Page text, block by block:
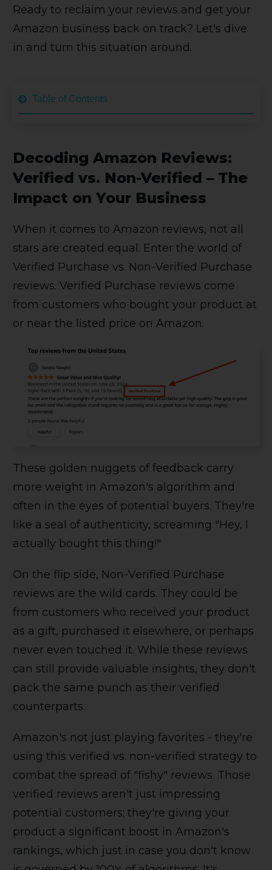
Ready to reclaim your reviews and get your
Amazon business back on track? Let's dive
in and turn this situation around.
Table of Contents
Decoding Amazon Reviews:
Verified vs. Non-Verified – The
Impact on Your Business
When it comes to Amazon reviews, not all
stars are created equal. Enter the world of
Verified Purchase vs. Non-Verified Purchase
reviews. Verified Purchase reviews come
from customers who bought your product at
or near the listed price on Amazon.
These golden nuggets of feedback carry
more weight in Amazon's algorithm and
often in the eyes of potential buyers. They're
like a seal of authenticity, screaming "Hey, I
actually bought this thing!"
On the flip side, Non-Verified Purchase
reviews are the wild cards. They could be
from customers who received your product
as a gift, purchased it elsewhere, or perhaps
never even touched it. While these reviews
can still provide valuable insights, they don't
pack the same punch as their verified
counterparts.
Amazon's not just playing favorites - they're
using this verified vs. non-verified strategy to
combat the spread of "fishy" reviews. Those
verified reviews aren't just impressing
potential customers; they're giving your
product a significant boost in Amazon's
rankings, which just in case you don't know